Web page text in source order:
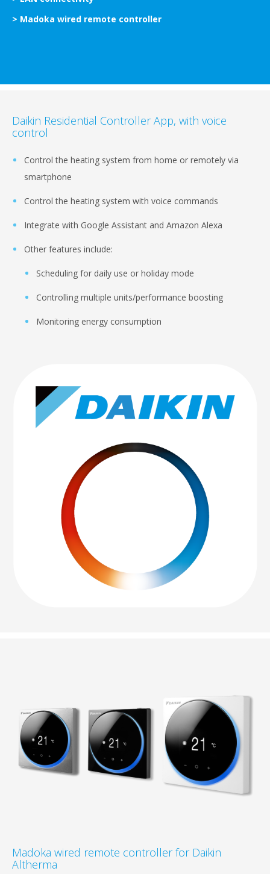
> Madoka wired remote controller
Daikin Residential Controller App, with voice
control
Control the heating system from home or remotely via
smartphone
Control the heating system with voice commands
Integrate with Google Assistant and Amazon Alexa
Other features include:
Scheduling for daily use or holiday mode
Controlling multiple units/performance boosting
Monitoring energy consumption
Madoka wired remote controller for Daikin
Altherma